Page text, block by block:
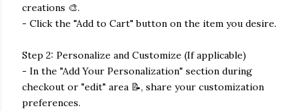
creations 🎨.
- Click the "Add to Cart" button on the item you desire.
Step 2: Personalize and Customize (If applicable)
- In the "Add Your Personalization" section during
checkout or "edit" area 📝, share your customization
preferences.